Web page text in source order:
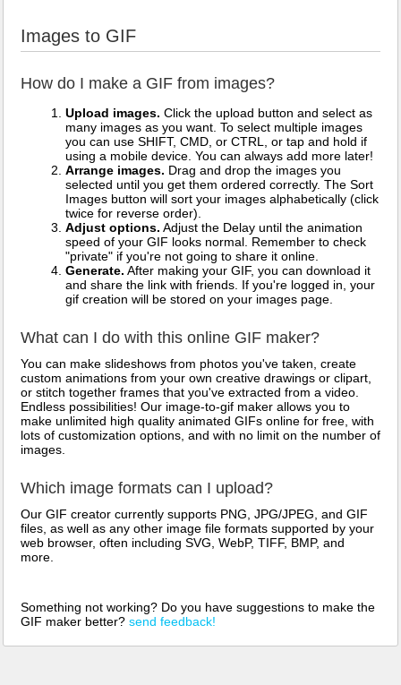
Images to GIF
How do I make a GIF from images?
Upload images. Click the upload button and select as
many images as you want. To select multiple images
you can use SHIFT, CMD, or CTRL, or tap and hold if
using a mobile device. You can always add more later!
Arrange images. Drag and drop the images you
selected until you get them ordered correctly. The Sort
Images button will sort your images alphabetically (click
twice for reverse order).
Adjust options. Adjust the Delay until the animation
speed of your GIF looks normal. Remember to check
"private" if you're not going to share it online.
Generate. After making your GIF, you can download it
and share the link with friends. If you're logged in, your
gif creation will be stored on your images page.
What can I do with this online GIF maker?
You can make slideshows from photos you've taken, create
custom animations from your own creative drawings or clipart,
or stitch together frames that you've extracted from a video.
Endless possibilities! Our image-to-gif maker allows you to
make unlimited high quality animated GIFs online for free, with
lots of customization options, and with no limit on the number of
images.
Which image formats can I upload?
Our GIF creator currently supports PNG, JPG/JPEG, and GIF
files, as well as any other image file formats supported by your
web browser, often including SVG, WebP, TIFF, BMP, and
more.
Something not working? Do you have suggestions to make the
GIF maker better? send feedback!